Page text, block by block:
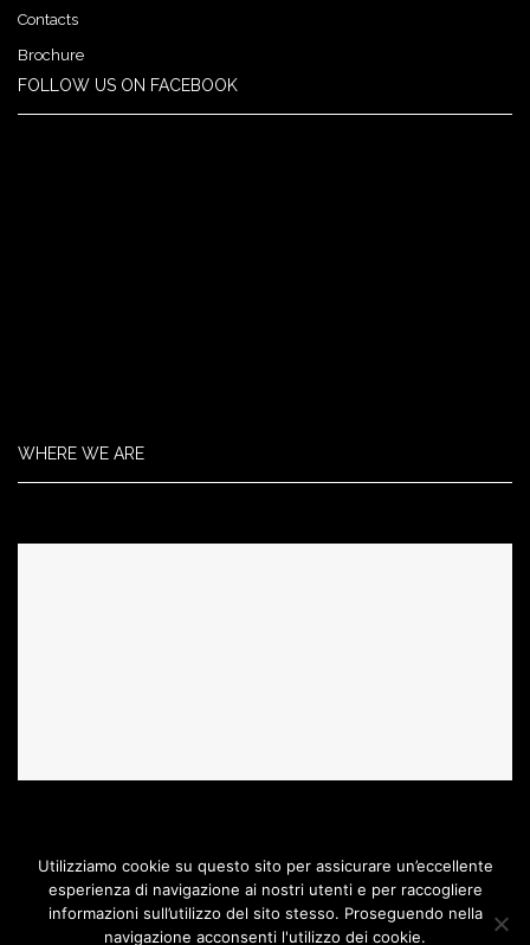
Contacts
Brochure
FOLLOW US ON FACEBOOK
WHERE WE ARE
Acquaridautore@2017 Copyright. All Right Reserved.Created by MAD
Agency
Utilizziamo cookie su questo sito per assicurare un’eccellente
esperienza di navigazione ai nostri utenti e per raccogliere
informazioni sull’utilizzo del sito stesso. Proseguendo nella
navigazione acconsenti l'utilizzo dei cookie.